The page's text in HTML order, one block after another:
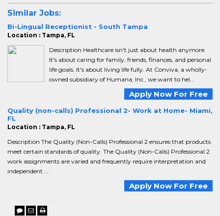
Similar Jobs:
Bi-Lingual Receptionist - South Tampa
Location : Tampa, FL
Description Healthcare isn't just about health anymore.
It's about caring for family, friends, finances, and personal
life goals. It's about living life fully. At Conviva, a wholly-
owned subsidiary of Humana, Inc., we want to hel...
Apply Now For Free
Quality (non-calls) Professional 2- Work at Home- Miami,
FL
Location : Tampa, FL
Description The Quality (Non-Calls) Professional 2 ensures that products
meet certain standards of quality. The Quality (Non-Calls) Professional 2
work assignments are varied and frequently require interpretation and
independent ...
Apply Now For Free